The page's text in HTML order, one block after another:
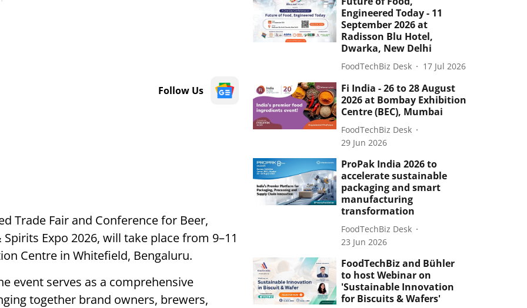
Follow Us
Trade Fair and Conference for Beer,
Expo 2026, will take place from 9–11
Centre in Whitefield, Bengaluru.
event serves as a comprehensive
together brand owners, brewers,
Engineered Today - 11
September 2026 at
Radisson Blu Hotel,
Dwarka, New Delhi
FoodTechBiz Desk 17 Jul 2026
Fi India - 26 to 28 August
2026 at Bombay Exhibition
Centre (BEC), Mumbai
FoodTechBiz Desk
29 Jun 2026
ProPak India 2026 to
accelerate sustainable
packaging and smart
manufacturing
transformation
FoodTechBiz Desk
23 Jun 2026
FoodTechBiz and Bühler
to host Webinar on
'Sustainable Innovation
for Biscuits & Wafers'